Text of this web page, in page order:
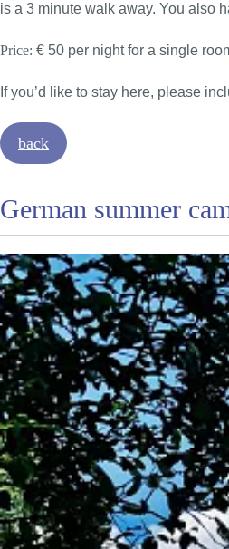
is a 3 minute walk away. You also
Price: € 50 per night for a single
If you’d like to stay here, please
back
German summer